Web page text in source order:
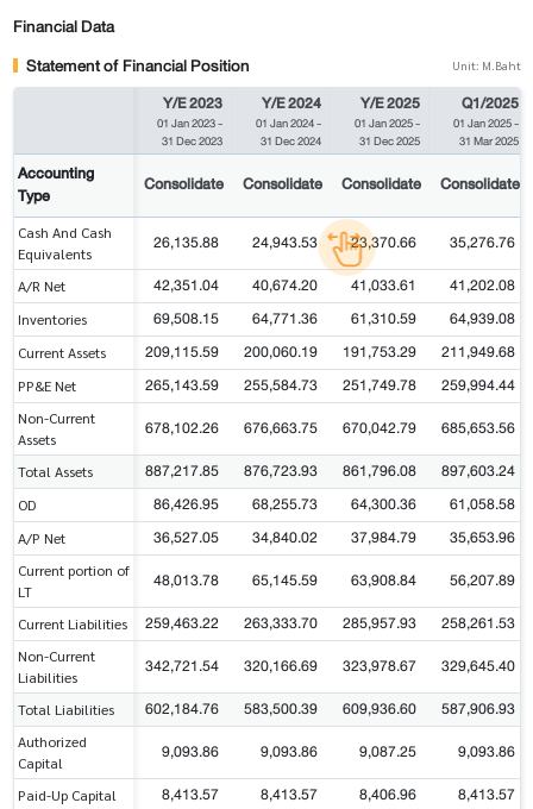
Financial Data
Statement of Financial Position
Unit: M.Baht
Y/E 2023
01 Jan 2023-
31 Dec 2023
Y/E 2024
01 Jan 2024-
31 Dec 2024
Y/E 2025
01 Jan 2025-
31 Dec 2025
Q1/2025
01 Jan 2025-
31 Mar 2025
Accounting
Type
Consolidate Consolidate Consolidate Consolidate
Cash And Cash
Equivalents
26,135.88 24,943.53 23,370.66 35,276.76
A/R Net 42,351.04 40,674.20 41,033.61 41,202.08
Inventories 69,508.15 64,771.36 61,310.59 64,939.08
Current Assets 209,115.59 200,060.19 191,753.29 211,949.68
PP&E Net 265,143.59 255,584.73 251,749.78 259,994.44
Non-Current
Assets
678,102.26 676,663.75 670,042.79 685,653.56
Total Assets 887,217.85 876,723.93 861,796.08 897,603.24
OD 86,426.95 68,255.73 64,300.36 61,058.58
A/P Net 36,527.05 34,840.02 37,984.79 35,653.96
Current portion of
LT
48,013.78 65,145.59 63,908.84 56,207.89
Current Liabilities 259,463.22 263,333.70 285,957.93 258,261.53
Non-Current
Liabilities
342,721.54 320,166.69 323,978.67 329,645.40
Total Liabilities 602,184.76 583,500.39 609,936.60 587,906.93
Authorized
Capital
9,093.86 9,093.86 9,087.25 9,093.86
Paid-Up Capital 8,413.57 8,413.57 8,406.96 8,413.57